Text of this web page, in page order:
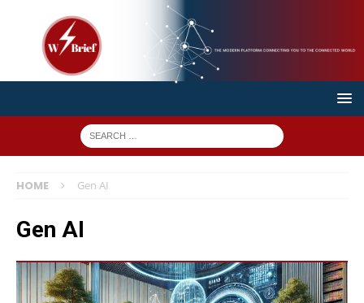
HOME Gen AI
Gen AI